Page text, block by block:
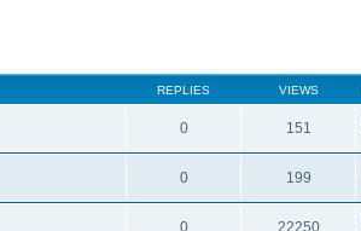
REPLIES VIEWS
0 151
0 199
0 22250